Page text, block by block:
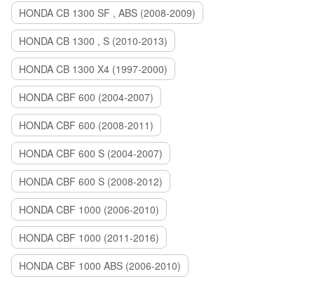
HONDA CB 1300 SF , ABS (2008-2009)
HONDA CB 1300 , S (2010-2013)
HONDA CB 1300 X4 (1997-2000)
HONDA CBF 600 (2004-2007)
HONDA CBF 600 (2008-2011)
HONDA CBF 600 S (2004-2007)
HONDA CBF 600 S (2008-2012)
HONDA CBF 1000 (2006-2010)
HONDA CBF 1000 (2011-2016)
HONDA CBF 1000 ABS (2006-2010)